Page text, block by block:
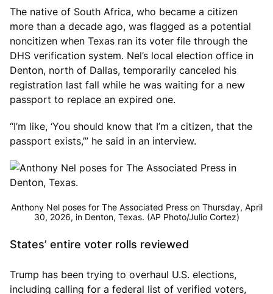
The native of South Africa, who became a citizen
more than a decade ago, was flagged as a potential
noncitizen when Texas ran its voter file through the
DHS verification system. Nel’s local election office in
Denton, north of Dallas, temporarily canceled his
registration last fall while he was waiting for a new
passport to replace an expired one.
“I’m like, ‘You should know that I’m a citizen, that the
passport exists,’” he said in an interview.
Anthony Nel poses for The Associated Press on Thursday, April
30, 2026, in Denton, Texas. (AP Photo/Julio Cortez)
States’ entire voter rolls reviewed
Trump has been trying to overhaul U.S. elections,
including calling for a federal list of verified voters,